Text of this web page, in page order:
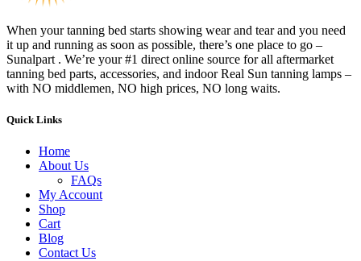
When your tanning bed starts showing wear and tear and you need
it up and running as soon as possible, there’s one place to go –
Sunalpart . We’re your #1 direct online source for all aftermarket
tanning bed parts, accessories, and indoor Real Sun tanning lamps –
with NO middlemen, NO high prices, NO long waits.
Quick Links
Home
About Us
FAQs
My Account
Shop
Cart
Blog
Contact Us